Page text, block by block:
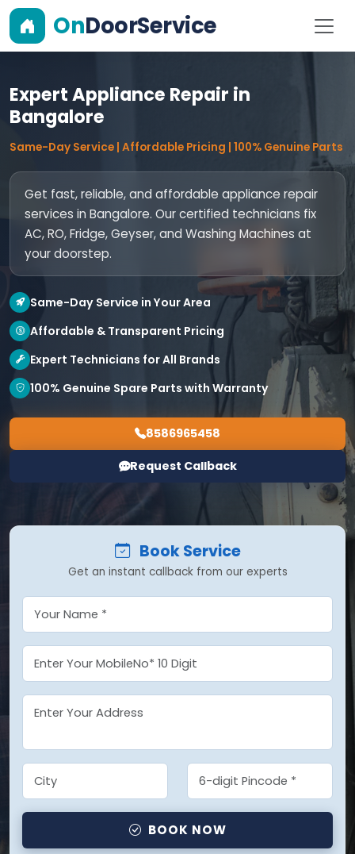
OnDoorService
Expert Appliance Repair in
Bangalore
Same-Day Service | Affordable Pricing | 100% Genuine Parts
Get fast, reliable, and affordable appliance repair
services in Bangalore. Our certified technicians fix
AC, RO, Fridge, Geyser, and Washing Machines at
your doorstep.
Same-Day Service in Your Area
Affordable & Transparent Pricing
Expert Technicians for All Brands
100% Genuine Spare Parts with Warranty
8586965458
Request Callback
Book Service
Get an instant callback from our experts
BOOK NOW